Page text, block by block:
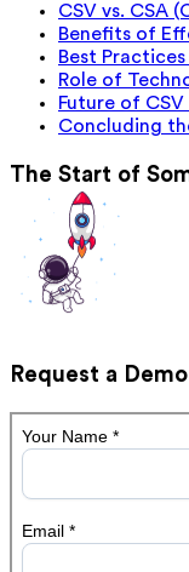
CSV vs. CSA
Benefits of
Best
Role of
Future of
Concluding
The Start of
Request a Demo